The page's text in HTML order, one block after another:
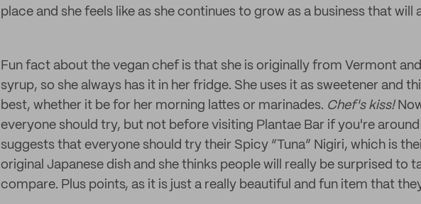
place and she feels like as she continues to grow as a business that will
Fun fact about the vegan chef is that she is originally from Vermont
syrup, so she always has it in her fridge. She uses it as sweetener and
best, whether it be for her morning lattes or marinades. Chef's kiss!
everyone should try, but not before visiting Plantae Bar if you're
suggests that everyone should try their Spicy “Tuna” Nigiri, which is
original Japanese dish and she thinks people will really be surprised to
compare. Plus points, as it is just a really beautiful and fun item that